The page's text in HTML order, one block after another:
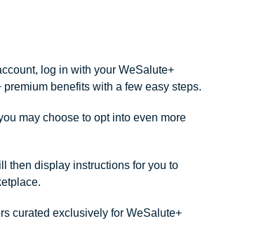
log in with your WeSalute+
benefits with a few easy steps.
may choose to opt into even more
then display instructions for you to
curated exclusively for WeSalute+